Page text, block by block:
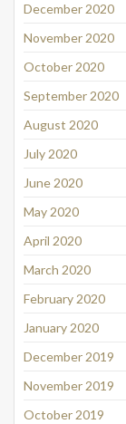
December 2020
November 2020
October 2020
September 2020
August 2020
July 2020
June 2020
May 2020
April 2020
March 2020
February 2020
January 2020
December 2019
November 2019
October 2019